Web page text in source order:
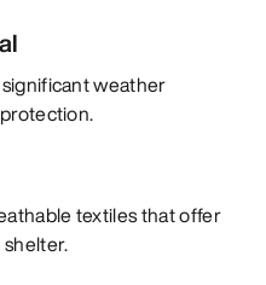
weather
textiles that offer